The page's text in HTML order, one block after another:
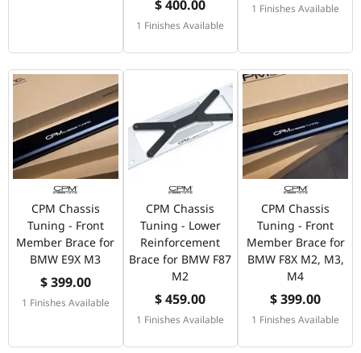
$ 400.00
1 Finishes Available
1 Finishes Available
CPM Chassis
Tuning - Front
Member Brace for
BMW E9X M3
$ 399.00
1 Finishes Available
CPM Chassis
Tuning - Lower
Reinforcement
Brace for BMW F87
M2
$ 459.00
1 Finishes Available
CPM Chassis
Tuning - Front
Member Brace for
BMW F8X M2, M3,
M4
$ 399.00
1 Finishes Available